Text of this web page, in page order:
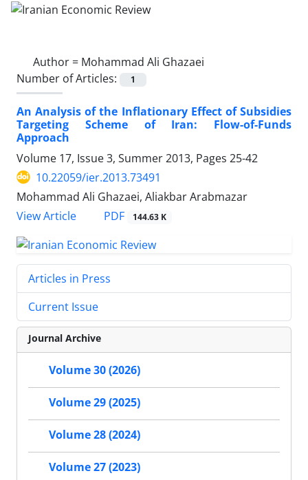
Author = Mohammad Ali Ghazaei
Number of Articles:
1
An Analysis of the Inflationary Effect of Subsidies
Targeting Scheme of Iran: Flow-of-Funds
Approach
Volume 17, Issue 3, Summer 2013, Pages 25-42
10.22059/ier.2013.73491
Mohammad Ali Ghazaei, Aliakbar Arabmazar
View Article
PDF 144.63 K
Articles in Press
Current Issue
Journal Archive
Volume 30 (2026)
Volume 29 (2025)
Volume 28 (2024)
Volume 27 (2023)